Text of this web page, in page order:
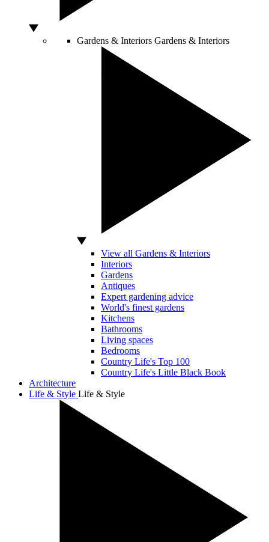
Gardens & Interiors Gardens & Interiors
View all Gardens & Interiors
Interiors
Gardens
Antiques
Expert gardening advice
World's finest gardens
Kitchens
Bathrooms
Living spaces
Bedrooms
Country Life's Top 100
Country Life's Little Black Book
Architecture
Life & Style Life & Style